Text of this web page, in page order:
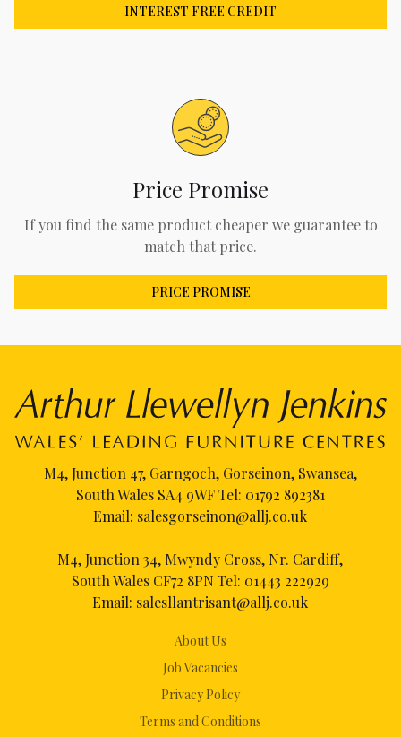
INTEREST FREE CREDIT
Price Promise
If you find the same product cheaper we guarantee to
match that price.
PRICE PROMISE
About Us
Job Vacancies
Privacy Policy
Terms and Conditions
M4, Junction 47, Garngoch, Gorseinon, Swansea,
South Wales SA4 9WF Tel: 01792 892381
Email: salesgorseinon@allj.co.uk
M4, Junction 34, Mwyndy Cross, Nr. Cardiff,
South Wales CF72 8PN Tel: 01443 222929
Email: salesllantrisant@allj.co.uk